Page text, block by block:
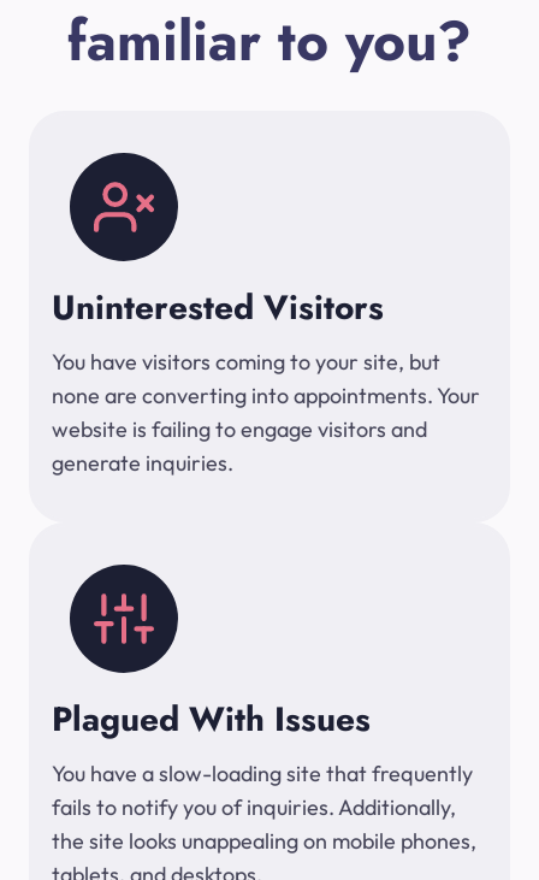
familiar to you?
Uninterested Visitors
You have visitors coming to your site, but
none are converting into appointments. Your
website is failing to engage visitors and
generate inquiries.
Plagued With Issues
You have a slow-loading site that frequently
fails to notify you of inquiries. Additionally,
the site looks unappealing on mobile phones,